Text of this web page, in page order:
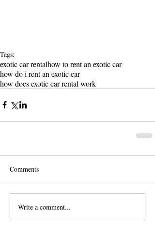
Tags:
exotic car rentalhow to rent an exotic car
how do i rent an exotic car
how does exotic car rental work
Comments
Write a comment...